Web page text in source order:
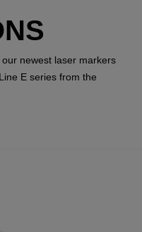
newest laser markers
E series from the